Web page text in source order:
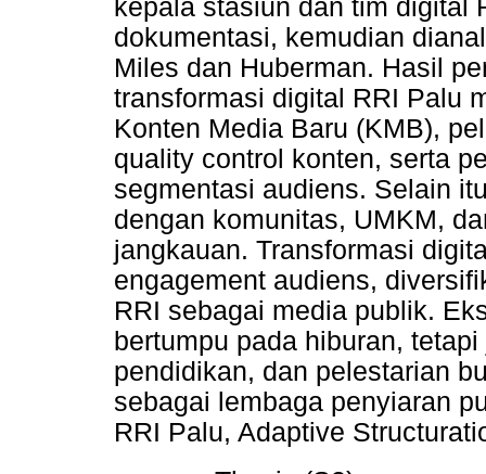
kepala stasiun dan tim digital
dokumentasi, kemudian
Miles dan Huberman. Hasil
transformasi digital RRI Palu
Konten Media Baru (KMB),
quality control konten, serta
segmentasi audiens. Selain
dengan komunitas, UMKM,
jangkauan. Transformasi
engagement audiens,
RRI sebagai media publik.
bertumpu pada hiburan,
pendidikan, dan pelestarian
sebagai lembaga penyiaran
RRI Palu, Adaptive